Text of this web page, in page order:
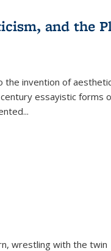
and the
the invention of
essayistic forms
wrestling with the twin